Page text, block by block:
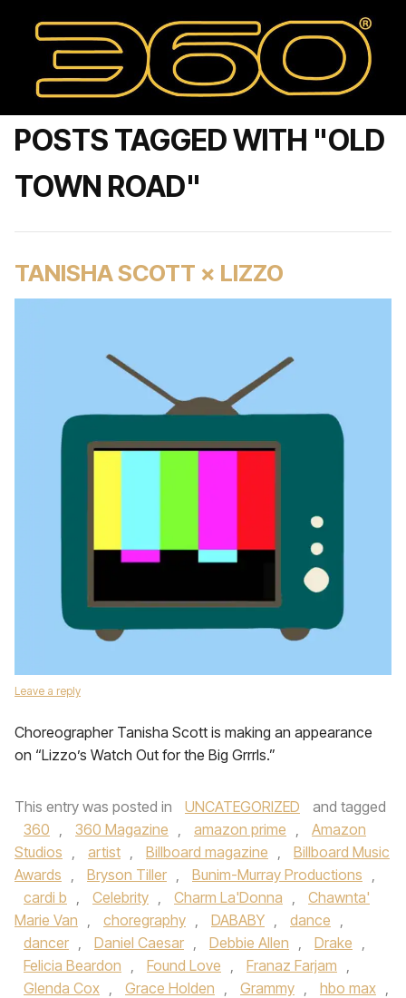
POSTS TAGGED WITH "OLD
TOWN ROAD"
TANISHA SCOTT × LIZZO
Leave a reply
Choreographer Tanisha Scott is making an appearance
on “Lizzo’s Watch Out for the Big Grrrls.”
This entry was posted in UNCATEGORIZED
and tagged
360 , 360 Magazine , amazon prime ,
Amazon
Studios , artist , Billboard magazine ,
Billboard Music
Awards , Bryson Tiller , Bunim-Murray Productions ,
cardi b , Celebrity , Charm La'Donna ,
Chawnta'
Marie Van , choregraphy , DABABY , dance ,
dancer , Daniel Caesar , Debbie Allen , Drake ,
Felicia Beardon , Found Love , Franaz Farjam ,
Glenda Cox , Grace Holden , Grammy , hbo max ,